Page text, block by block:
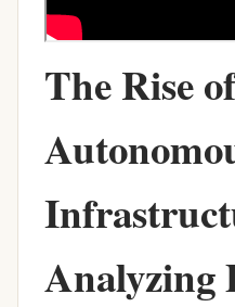
The Rise of
Analyzing